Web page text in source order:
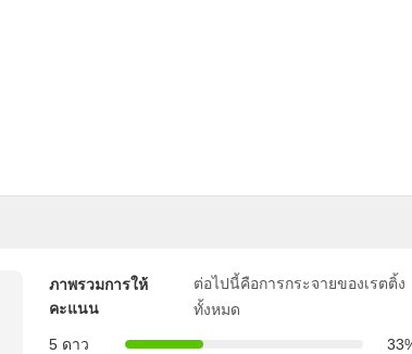
ภาพรวมการให้
คะแนน
ต่อไปนี้คือการกระจายของเรตติ้ง
ทั้งหมด
5 ดาว